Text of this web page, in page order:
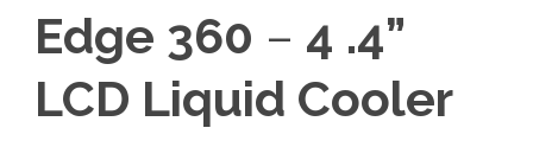
Edge 360 – 4 .4”
LCD Liquid Cooler